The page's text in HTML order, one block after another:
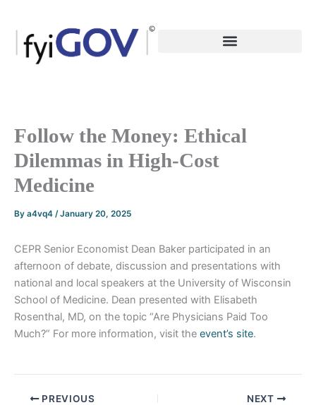
content
Follow the Money: Ethical
Dilemmas in High-Cost
Medicine
By a4vq4 /January 20, 2025
CEPR Senior Economist Dean Baker participated in an
afternoon of debate, discussion and presentations with
national and local speakers at the University of Wisconsin
School of Medicine. Dean presented with Elisabeth
Rosenthal, MD, on the topic “Are Physicians Paid Too
Much?” For more information, visit the event’s site.
PREVIOUS NEXT